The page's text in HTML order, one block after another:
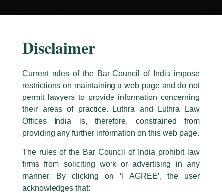
to
Caution Notice
This caution notice is being addressed on behalf of our Firm,Luthra
The general public is hereby cautioned that certain unknown individuals
have been trying to mislead the public by issuing emails / letters and other
statement / correspondence by unauthorisedly using our Firm’s name and
logos i.e., Luthra and Luthra , Luthra and Luthra Law Offices, Luthra and
Disclaimer
Current rules of the Bar Council of India impose
restrictions on maintaining a web page and do not
permit lawyers to provide information concerning
their areas of practice. Luthra and Luthra Law
Offices India is, therefore, constrained from
providing any further information on this web page.
The rules of the Bar Council of India prohibit law
firms from soliciting work or advertising in any
manner. By clicking on ‘I AGREE’, the user
acknowledges that: